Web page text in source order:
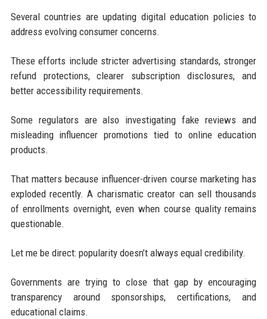
Several countries are updating digital education policies to
address evolving consumer concerns.
These efforts include stricter advertising standards, stronger
refund protections, clearer subscription disclosures, and
better accessibility requirements.
Some regulators are also investigating fake reviews and
misleading influencer promotions tied to online education
products.
That matters because influencer-driven course marketing has
exploded recently. A charismatic creator can sell thousands
of enrollments overnight, even when course quality remains
questionable.
Let me be direct: popularity doesn’t always equal credibility.
Governments are trying to close that gap by encouraging
transparency around sponsorships, certifications, and
educational claims.